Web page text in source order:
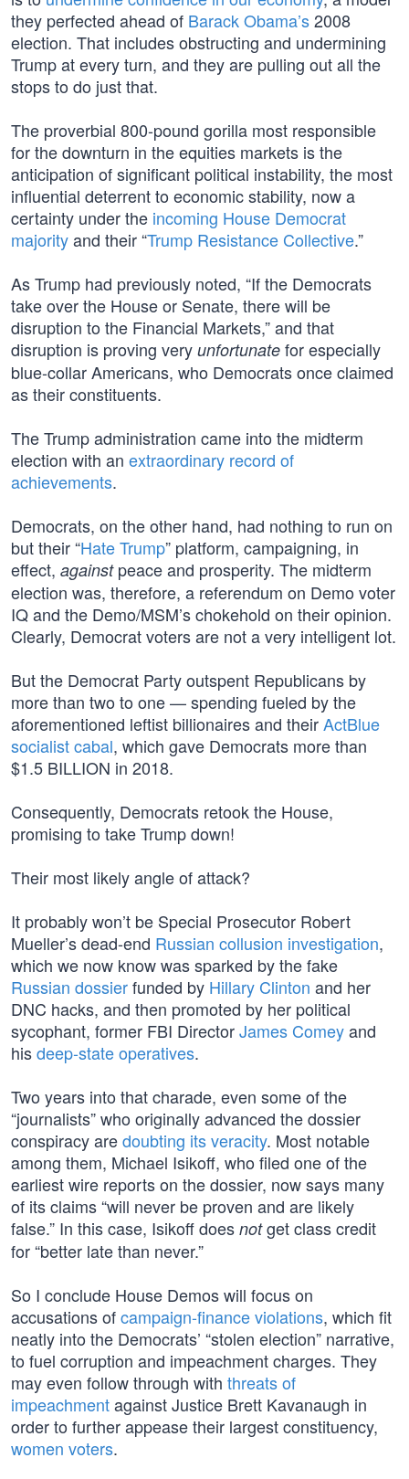
they perfected ahead of Barack Obama’s2008
election. That includes obstructing and undermining
Trump at every turn, and they are pulling out all the
stops to do just that.
The proverbial 800-pound gorilla most responsible
for the downturn in the equities markets is the
anticipation of significant political instability, the most
influential deterrent to economic stability, now a
certainty under the incoming House Democrat
majorityand their “Trump Resistance Collective.”
As Trump had previously noted, “If the Democrats
take over the House or Senate, there will be
disruption to the Financial Markets,” and that
disruption is proving very unfortunate for especially
blue-collar Americans, who Democrats once claimed
as their constituents.
The Trump administration came into the midterm
election with an extraordinary record of
achievements.
Democrats, on the other hand, had nothing to run on
but their “Hate Trump” platform, campaigning, in
effect, againstpeace and prosperity. The midterm
election was, therefore, a referendum on Demo voter
IQ and the Demo/MSM’s chokehold on their opinion.
Clearly, Democrat voters are not a very intelligent lot.
But the Democrat Party outspent Republicans by
more than two to one — spending fueled by the
aforementioned leftist billionaires and theirActBlue
socialist cabal, which gave Democrats more than
$1.5 BILLION in 2018.
Consequently, Democrats retook the House,
promising to take Trump down!
Their most likely angle of attack?
It probably won’t be Special Prosecutor Robert
Mueller’s dead-end Russian collusion investigation,
which we now know was sparked by the fake
Russian dossierfunded by Hillary Clinton and her
DNC hacks, and then promoted by her political
sycophant, former FBI DirectorJames Comeyand
hisdeep-state operatives.
Two years into that charade, even some of the
“journalists” who originally advanced the dossier
conspiracy aredoubting its veracity. Most notable
among them, Michael Isikoff, who filed one of the
earliest wire reports on the dossier, now says many
of its claims “will never be proven and are likely
false.” In this case, Isikoff does notget class credit
for “better late than never.”
So I conclude House Demos will focus on
accusations ofcampaign-finance violations, which fit
neatly into the Democrats’ “stolen election” narrative,
to fuel corruption and impeachment charges. They
may even follow through with threats of
impeachmentagainst Justice Brett Kavanaugh in
order to further appease their largest constituency,
women voters.